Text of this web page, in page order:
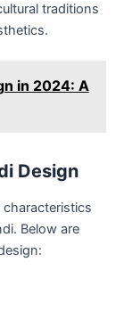
traditions
in 2024: A
Design
Below are